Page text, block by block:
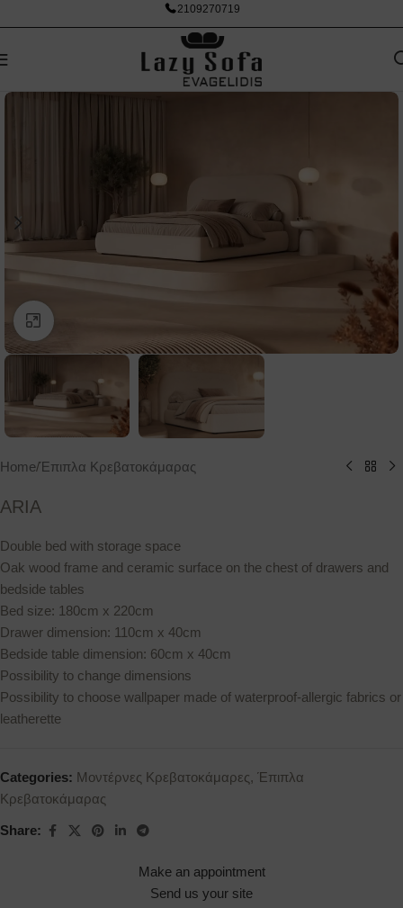
2109270719
Click to enlarge
Home/Έπιπλα Κρεβατοκάμαρας
ARIA
Double bed with storage space
Oak wood frame and ceramic surface on the chest of drawers and
bedside tables
Bed size: 180cm x 220cm
Drawer dimension: 110cm x 40cm
Bedside table dimension: 60cm x 40cm
Possibility to change dimensions
Possibility to choose wallpaper made of waterproof-allergic fabrics or
leatherette
Categories: Μοντέρνες Κρεβατοκάμαρες, Έπιπλα
Κρεβατοκάμαρας
Share:
Make an appointment
Send us your site